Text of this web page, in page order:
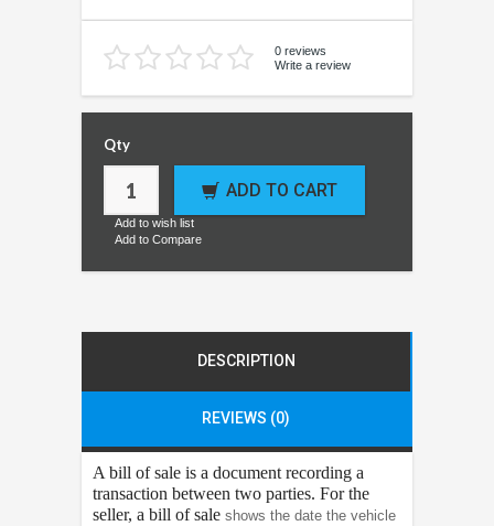
0 reviews
Write a review
Qty
ADD TO CART
Add to wish list
Add to Compare
DESCRIPTION
REVIEWS (0)
A bill of sale is a document recording a
transaction between two parties. For the
seller, a bill of sale shows the date the vehicle